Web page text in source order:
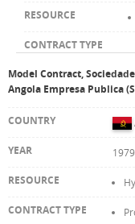
Model Contract,
Angola Empresa Publica
1979